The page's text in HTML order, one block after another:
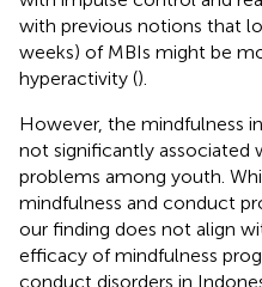
with previous notions that
weeks) of MBIs might be
hyperactivity ().
However, the mindfulness
not significantly associated
problems among youth.
mindfulness and conduct
our finding does not align
efficacy of mindfulness
conduct disorders in